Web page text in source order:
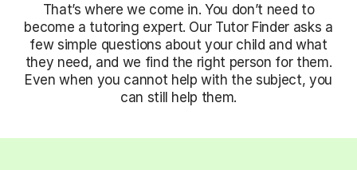
That’s where we come in. You don’t need to
become a tutoring expert. Our Tutor Finder asks a
few simple questions about your child and what
they need, and we find the right person for them.
Even when you cannot help with the subject, you
can still help them.